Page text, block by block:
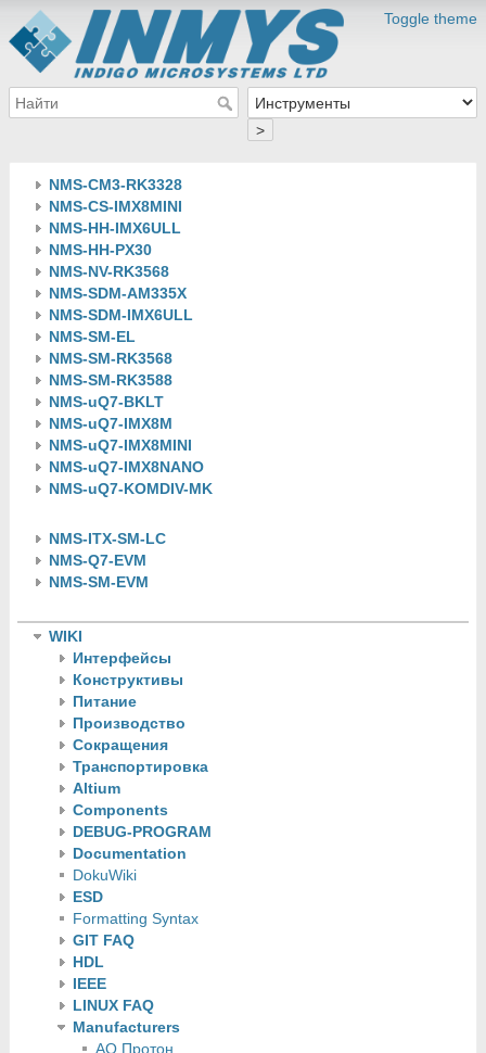
Toggle theme
>
NMS-CM3-RK3328
NMS-CS-IMX8MINI
NMS-HH-IMX6ULL
NMS-HH-PX30
NMS-NV-RK3568
NMS-SDM-AM335X
NMS-SDM-IMX6ULL
NMS-SM-EL
NMS-SM-RK3568
NMS-SM-RK3588
NMS-uQ7-BKLT
NMS-uQ7-IMX8M
NMS-uQ7-IMX8MINI
NMS-uQ7-IMX8NANO
NMS-uQ7-KOMDIV-MK
NMS-ITX-SM-LC
NMS-Q7-EVM
NMS-SM-EVM
WIKI
Интерфейсы
Конструктивы
Питание
Производство
Сокращения
Транспортировка
Altium
Components
DEBUG-PROGRAM
Documentation
DokuWiki
ESD
Formatting Syntax
GIT FAQ
HDL
IEEE
LINUX FAQ
Manufacturers
АО Протон